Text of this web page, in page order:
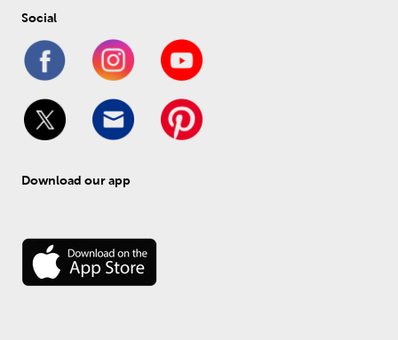
Social
Download our app